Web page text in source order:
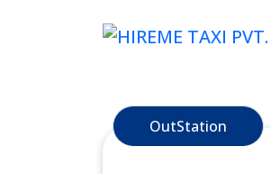
OutStation